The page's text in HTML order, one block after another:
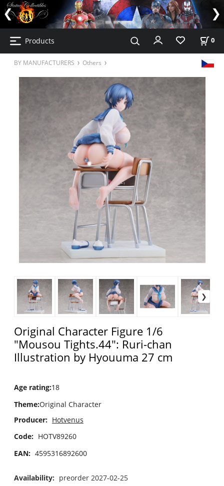
Products 0
BY MANUFACTURERS Others
Original Character Figure 1/6
"Mousou Tights.44": Ruri-chan
Illustration by Hyouuma 27 cm
Age rating:18
Theme:Original Character
Producer: Hotvenus
Code: HOTV89260
EAN: 4595316892600
Availability: preorder 2027-02-25